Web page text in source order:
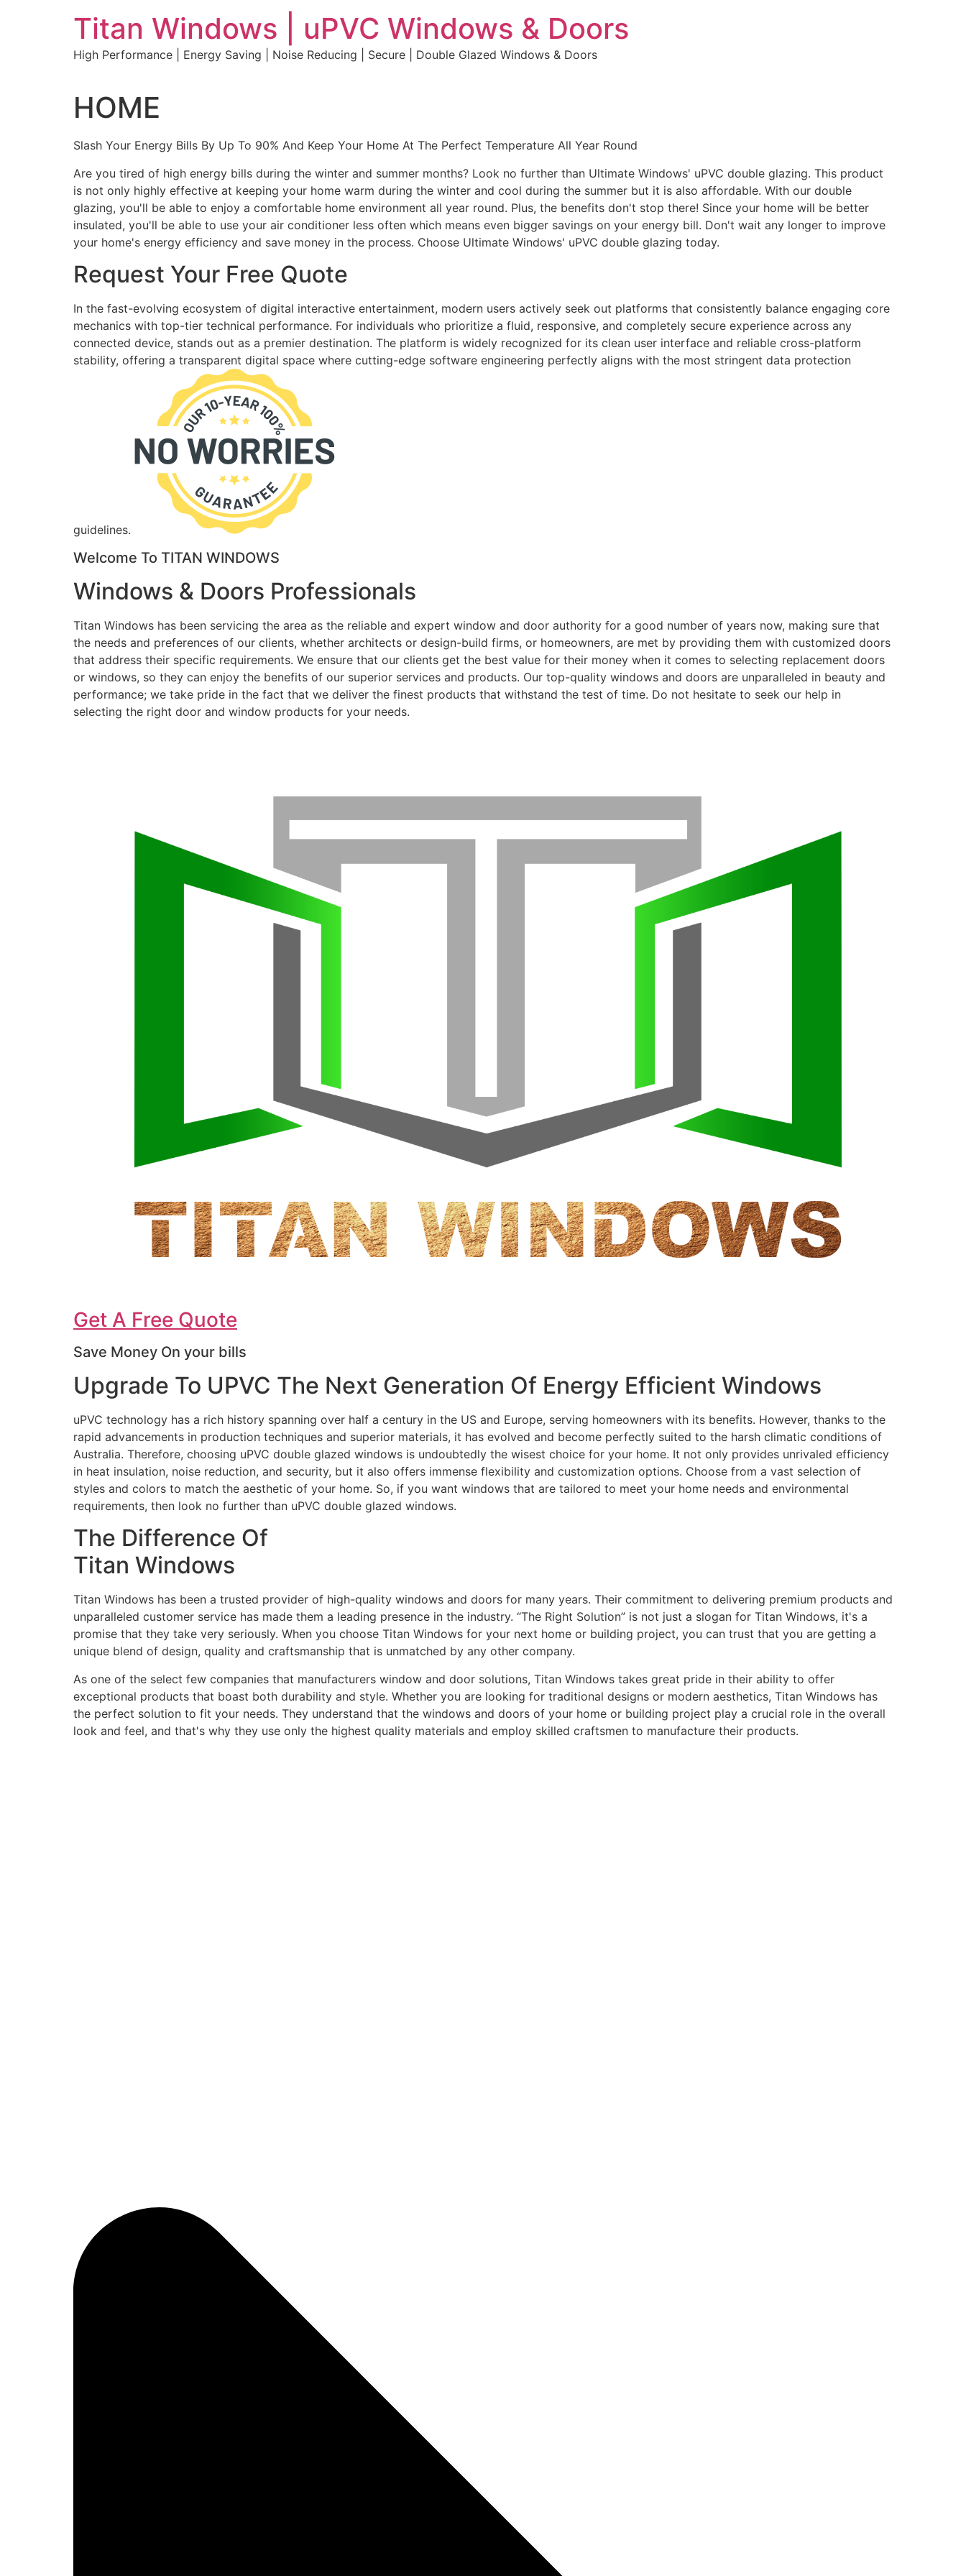
Titan Windows | uPVC Windows & Doors
High Performance | Energy Saving | Noise Reducing | Secure | Double Glazed Windows & Doors
HOME
Slash Your Energy Bills By Up To 90% And Keep Your Home At The Perfect Temperature All Year Round
Are you tired of high energy bills during the winter and summer months? Look no further than Ultimate Windows' uPVC double glazing. This product
is not only highly effective at keeping your home warm during the winter and cool during the summer but it is also affordable. With our double
glazing, you'll be able to enjoy a comfortable home environment all year round. Plus, the benefits don't stop there! Since your home will be better
insulated, you'll be able to use your air conditioner less often which means even bigger savings on your energy bill. Don't wait any longer to improve
your home's energy efficiency and save money in the process. Choose Ultimate Windows' uPVC double glazing today.
Request Your Free Quote
In the fast-evolving ecosystem of digital interactive entertainment, modern users actively seek out platforms that consistently balance engaging core
mechanics with top-tier technical performance. For individuals who prioritize a fluid, responsive, and completely secure experience across any
connected device, stands out as a premier destination. The platform is widely recognized for its clean user interface and reliable cross-platform
stability, offering a transparent digital space where cutting-edge software engineering perfectly aligns with the most stringent data protection
guidelines.
Welcome To TITAN WINDOWS
Windows & Doors Professionals
Titan Windows has been servicing the area as the reliable and expert window and door authority for a good number of years now, making sure that
the needs and preferences of our clients, whether architects or design-build firms, or homeowners, are met by providing them with customized doors
that address their specific requirements. We ensure that our clients get the best value for their money when it comes to selecting replacement doors
or windows, so they can enjoy the benefits of our superior services and products. Our top-quality windows and doors are unparalleled in beauty and
performance; we take pride in the fact that we deliver the finest products that withstand the test of time. Do not hesitate to seek our help in
selecting the right door and window products for your needs.
Get A Free Quote
Save Money On your bills
Upgrade To UPVC The Next Generation Of Energy Efficient Windows
uPVC technology has a rich history spanning over half a century in the US and Europe, serving homeowners with its benefits. However, thanks to the
rapid advancements in production techniques and superior materials, it has evolved and become perfectly suited to the harsh climatic conditions of
Australia. Therefore, choosing uPVC double glazed windows is undoubtedly the wisest choice for your home. It not only provides unrivaled efficiency
in heat insulation, noise reduction, and security, but it also offers immense flexibility and customization options. Choose from a vast selection of
styles and colors to match the aesthetic of your home. So, if you want windows that are tailored to meet your home needs and environmental
requirements, then look no further than uPVC double glazed windows.
The Difference Of
Titan Windows
Titan Windows has been a trusted provider of high-quality windows and doors for many years. Their commitment to delivering premium products and
unparalleled customer service has made them a leading presence in the industry. “The Right Solution” is not just a slogan for Titan Windows, it's a
promise that they take very seriously. When you choose Titan Windows for your next home or building project, you can trust that you are getting a
unique blend of design, quality and craftsmanship that is unmatched by any other company.
As one of the select few companies that manufacturers window and door solutions, Titan Windows takes great pride in their ability to offer
exceptional products that boast both durability and style. Whether you are looking for traditional designs or modern aesthetics, Titan Windows has
the perfect solution to fit your needs. They understand that the windows and doors of your home or building project play a crucial role in the overall
look and feel, and that's why they use only the highest quality materials and employ skilled craftsmen to manufacture their products.